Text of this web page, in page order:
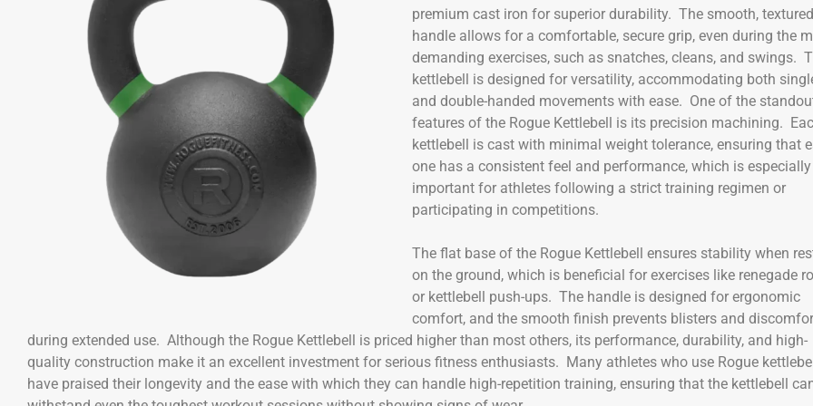
premium cast iron for superior durability. The smooth, textured
handle allows for a comfortable, secure grip, even during the
demanding exercises, such as snatches, cleans, and swings.
kettlebell is designed for versatility, accommodating both
and double-handed movements with ease. One of the
features of the Rogue Kettlebell is its precision machining.
kettlebell is cast with minimal weight tolerance, ensuring that
one has a consistent feel and performance, which is especially
important for athletes following a strict training regimen or
participating in competitions.
The flat base of the Rogue Kettlebell ensures stability when
on the ground, which is beneficial for exercises like renegade
or kettlebell push-ups. The handle is designed for ergonomic
comfort, and the smooth finish prevents blisters and
during extended use. Although the Rogue Kettlebell is priced higher than most others, its performance, durability, and high-
quality construction make it an excellent investment for serious fitness enthusiasts. Many athletes who use Rogue
have praised their longevity and the ease with which they can handle high-repetition training, ensuring that the kettlebell